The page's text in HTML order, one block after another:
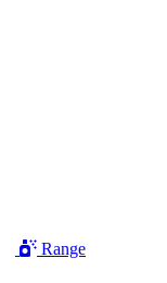
Range